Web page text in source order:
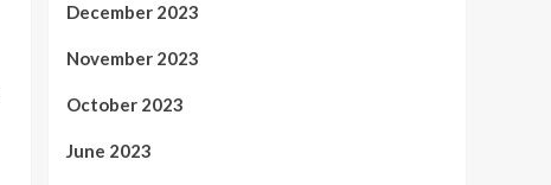
December 2023
November 2023
October 2023
June 2023